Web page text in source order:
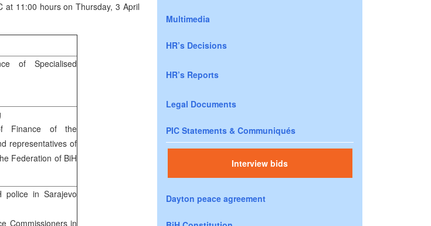
11:00 hours on Thursday, 3 April
of Specialised
Finance of the
representatives of
Federation of BiH
police in Sarajevo
Commissioners in
Multimedia
HR’s Decisions
HR’s Reports
Legal Documents
PIC Statements & Communiqués
Interview bids
Dayton peace agreement